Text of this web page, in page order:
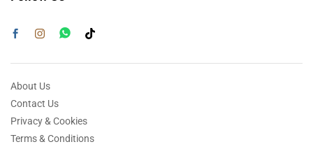
About Us
Contact Us
Privacy & Cookies
Terms & Conditions